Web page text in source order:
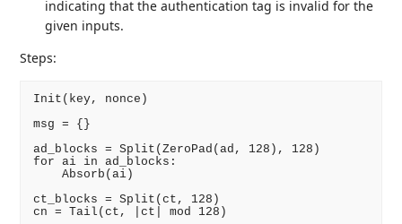
indicating that the authentication tag is invalid for the
given inputs.
Steps:
Init(key, nonce)
msg = {}
ad_blocks = Split(ZeroPad(ad, 128), 128)
for ai in ad_blocks:
    Absorb(ai)
ct_blocks = Split(ct, 128)
cn = Tail(ct, |ct| mod 128)